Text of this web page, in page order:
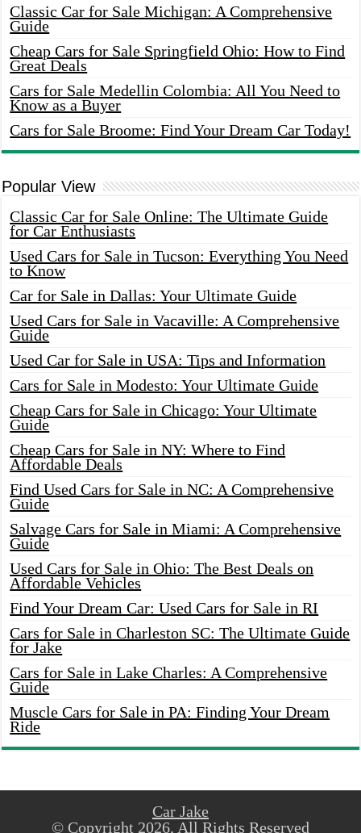
Classic Car for Sale Michigan: A Comprehensive
Guide
Cheap Cars for Sale Springfield Ohio: How to Find
Great Deals
Cars for Sale Medellin Colombia: All You Need to
Know as a Buyer
Cars for Sale Broome: Find Your Dream Car Today!
Popular View
Classic Car for Sale Online: The Ultimate Guide
for Car Enthusiasts
Used Cars for Sale in Tucson: Everything You Need
to Know
Car for Sale in Dallas: Your Ultimate Guide
Used Cars for Sale in Vacaville: A Comprehensive
Guide
Used Car for Sale in USA: Tips and Information
Cars for Sale in Modesto: Your Ultimate Guide
Cheap Cars for Sale in Chicago: Your Ultimate
Guide
Cheap Cars for Sale in NY: Where to Find
Affordable Deals
Find Used Cars for Sale in NC: A Comprehensive
Guide
Salvage Cars for Sale in Miami: A Comprehensive
Guide
Used Cars for Sale in Ohio: The Best Deals on
Affordable Vehicles
Find Your Dream Car: Used Cars for Sale in RI
Cars for Sale in Charleston SC: The Ultimate Guide
for Jake
Cars for Sale in Lake Charles: A Comprehensive
Guide
Muscle Cars for Sale in PA: Finding Your Dream
Ride
Car Jake
© Copyright 2026, All Rights Reserved